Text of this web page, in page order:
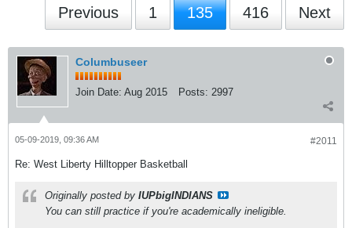
Previous 1 135 416 Next
Columbuseer
Join Date: Aug 2015 Posts: 2997
#2011
05-09-2019, 09:36 AM
Re: West Liberty Hilltopper Basketball
Originally posted by IUPbigINDIANS
You can still practice if you're academically ineligible.